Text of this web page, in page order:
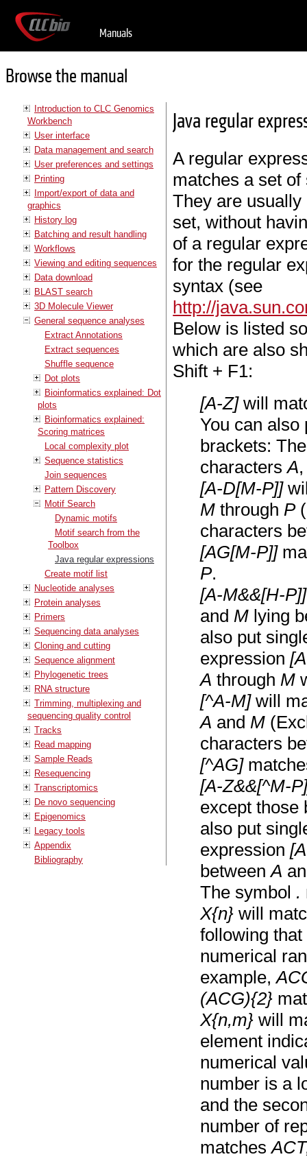
Manuals
Browse the manual
Introduction to CLC Genomics
Workbench
User interface
Data management and search
User preferences and settings
Printing
Import/export of data and
graphics
History log
Batching and result handling
Workflows
Viewing and editing sequences
Data download
BLAST search
3D Molecule Viewer
General sequence analyses
Extract Annotations
Extract sequences
Shuffle sequence
Dot plots
Bioinformatics explained: Dot
plots
Bioinformatics explained:
Scoring matrices
Local complexity plot
Sequence statistics
Join sequences
Pattern Discovery
Motif Search
Dynamic motifs
Motif search from the
Toolbox
Java regular expressions
Create motif list
Nucleotide analyses
Protein analyses
Primers
Sequencing data analyses
Cloning and cutting
Sequence alignment
Phylogenetic trees
RNA structure
Trimming, multiplexing and
sequencing quality control
Tracks
Read mapping
Sample Reads
Resequencing
Transcriptomics
De novo sequencing
Epigenomics
Legacy tools
Appendix
Bibliography
Java regular
A regular
matches a set
They are
set, without
of a regular
for the regular
syntax (see
http://
Below is listed
which are also
Shift + F1:
[A-Z]will
You can also
brackets:
charactersA
[A-D[M-P]]
M throughP
characters
[AG[M-P]]
P.
[A-M&&[H-P]]
andM lying
also put
expression
A throughM
[^A-M]will
A andM
characters
[^AG]
[A-Z&&[^M-
except
also put
expression
betweenA
The symbol .
X{n} will
following
numerical
example,
(ACG){2}
X{n,m} will
element
numerical
number is a
and the
number of
matches